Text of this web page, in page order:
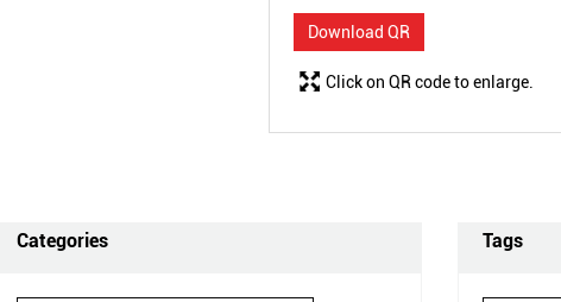
Download QR
Click on QR code to enlarge.
Categories Tags